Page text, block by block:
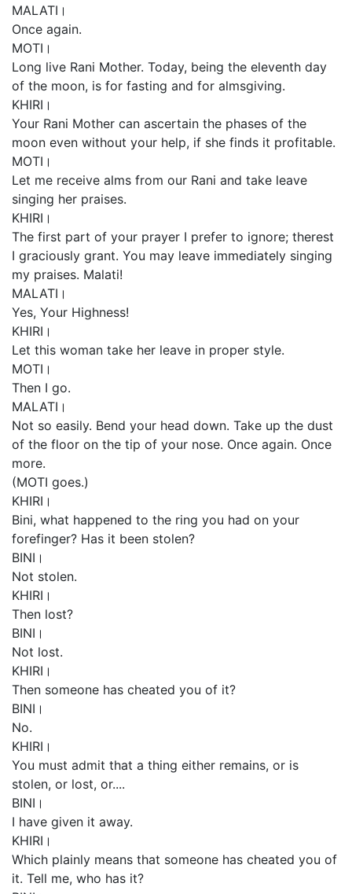
MALATI।
Once again.
MOTI।
Long live Rani Mother. Today, being the eleventh day
of the moon, is for fasting and for almsgiving.
KHIRI।
Your Rani Mother can ascertain the phases of the
moon even without your help, if she finds it profitable.
MOTI।
Let me receive alms from our Rani and take leave
singing her praises.
KHIRI।
The first part of your prayer I prefer to ignore; therest
I graciously grant. You may leave immediately singing
my praises. Malati!
MALATI।
Yes, Your Highness!
KHIRI।
Let this woman take her leave in proper style.
MOTI।
Then I go.
MALATI।
Not so easily. Bend your head down. Take up the dust
of the floor on the tip of your nose. Once again. Once
more.
(MOTI goes.)
KHIRI।
Bini, what happened to the ring you had on your
forefinger? Has it been stolen?
BINI।
Not stolen.
KHIRI।
Then lost?
BINI।
Not lost.
KHIRI।
Then someone has cheated you of it?
BINI।
No.
KHIRI।
You must admit that a thing either remains, or is
stolen, or lost, or....
BINI।
I have given it away.
KHIRI।
Which plainly means that someone has cheated you of
it. Tell me, who has it?